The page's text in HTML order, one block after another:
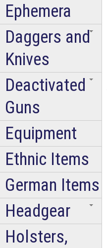
Ephemera
Daggers and
Knives
Deactivated
Guns
Equipment
Ethnic Items
German Items
Headgear
Holsters,